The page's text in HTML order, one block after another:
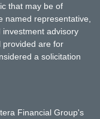
that may be of
named representative,
advisory
provided are for
a solicitation
Financial Group's